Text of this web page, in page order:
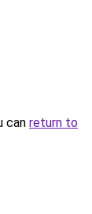
can return to